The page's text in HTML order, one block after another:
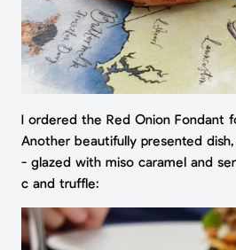
I ordered the Red Onion Fondant
Another beautifully presented
- glazed with miso caramel and
c and truffle: